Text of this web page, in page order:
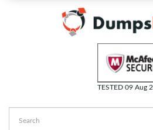
TESTED 09 Aug